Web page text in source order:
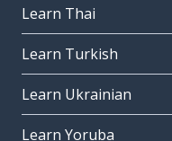
Learn Thai
Learn Turkish
Learn Ukrainian
Learn Yoruba